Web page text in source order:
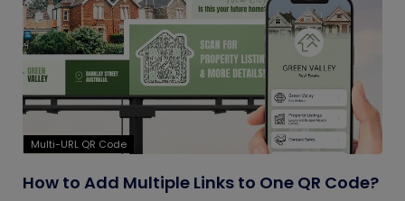
Multi-URL QR Code
How to Add Multiple Links to One QR Code?